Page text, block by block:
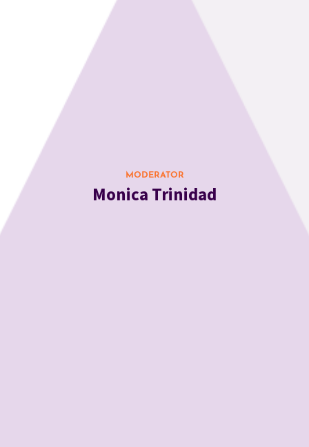
MODERATOR
Monica Trinidad